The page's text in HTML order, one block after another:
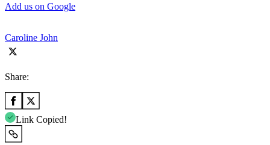
Add us on Google
Caroline John
Share:
Link Copied!